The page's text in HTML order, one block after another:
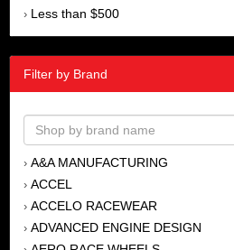
› Less than $500
Filter by Brand
› A&A MANUFACTURING
› ACCEL
› ACCELO RACEWEAR
› ADVANCED ENGINE DESIGN